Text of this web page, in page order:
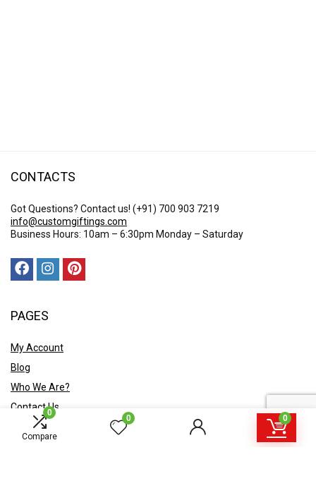
0
Compare
0 0
CONTACTS
Got Questions? Contact us! (+91) 700 903 7219
info@customgiftings.com
Business Hours: 10am – 6:30pm Monday – Saturday
PAGES
My Account
Blog
Who We Are?
Contact Us
POLICY